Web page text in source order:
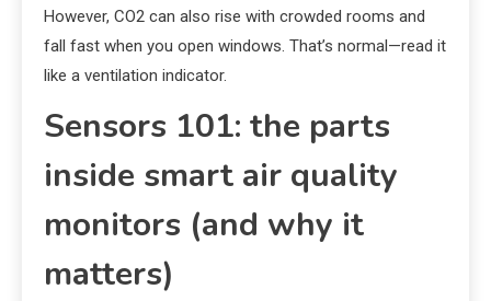
However, CO2 can also rise with crowded rooms and
fall fast when you open windows. That’s normal—read it
like a ventilation indicator.
Sensors 101: the parts
inside smart air quality
monitors (and why it
matters)